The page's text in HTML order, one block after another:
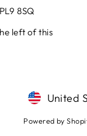
8SQ
left of this
United
Powered by